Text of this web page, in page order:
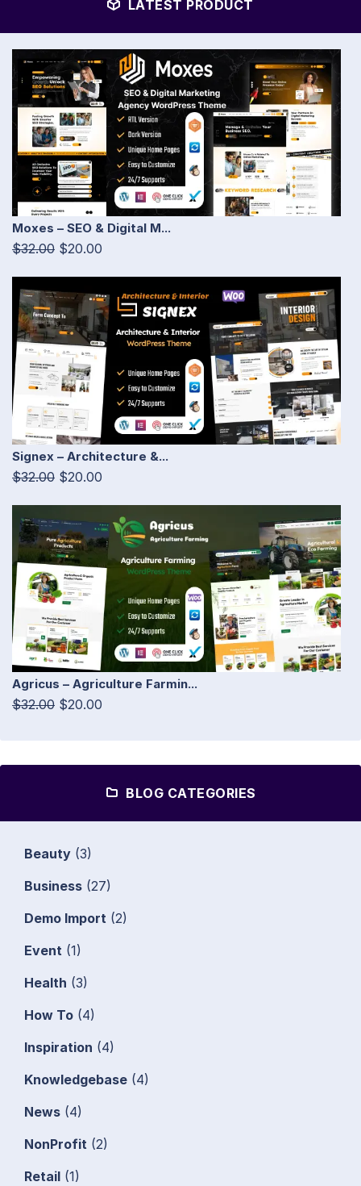
LATEST PRODUCT
Moxes – SEO & Digital M...
$32.00 $20.00
Signex – Architecture &...
$32.00 $20.00
Agricus – Agriculture Farmin...
$32.00 $20.00
BLOG CATEGORIES
Beauty (3)
Business (27)
Demo Import (2)
Event (1)
Health (3)
How To (4)
Inspiration (4)
Knowledgebase (4)
News (4)
NonProfit (2)
Retail (1)